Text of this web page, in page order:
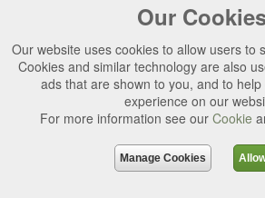
Our
Our website uses cookies to allow users to
Cookies and similar technology are also
ads that are shown to you, and to
experience on our
For more information see our Cookie
Manage Cookies